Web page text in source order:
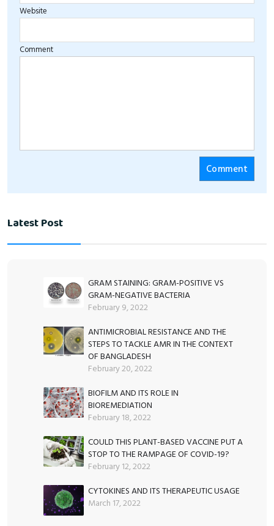
Website
Comment
Latest Post
GRAM STAINING: GRAM-POSITIVE VS
GRAM-NEGATIVE BACTERIA
February 9, 2022
ANTIMICROBIAL RESISTANCE AND THE
STEPS TO TACKLE AMR IN THE CONTEXT
OF BANGLADESH
February 20, 2022
BIOFILM AND ITS ROLE IN
BIOREMEDIATION
February 18, 2022
COULD THIS PLANT-BASED VACCINE PUT A
STOP TO THE RAMPAGE OF COVID-19?
February 12, 2022
CYTOKINES AND ITS THERAPEUTIC USAGE
March 17, 2022